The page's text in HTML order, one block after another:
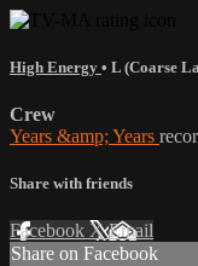
High Energy • L (Coarse
Crew
Years &amp; Years
Share with friends
Facebook XEmail
Share on Facebook